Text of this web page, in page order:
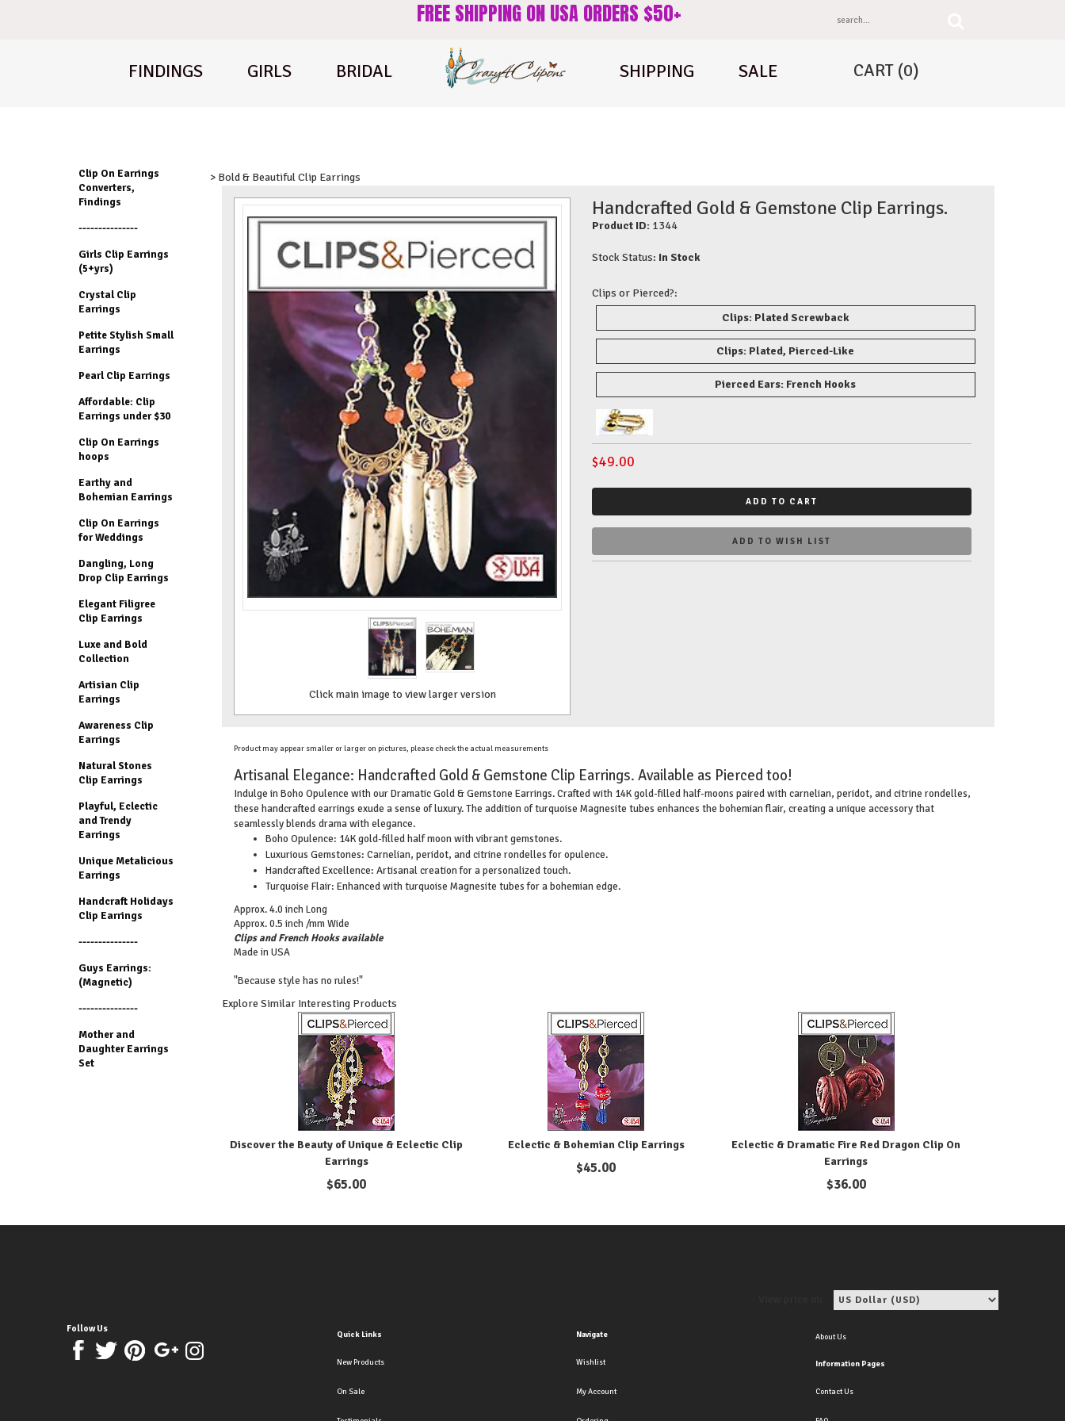
FREE SHIPPING ON USA ORDERS $50+
FINDINGS GIRLS BRIDAL SHIPPING SALE CART (0)
Clip On Earrings
Converters,
Findings
---------------
Girls Clip Earrings
(5+yrs)
Crystal Clip
Earrings
Petite Stylish Small
Earrings
Pearl Clip Earrings
Affordable: Clip
Earrings under $30
Clip On Earrings
hoops
Earthy and
Bohemian Earrings
Clip On Earrings
for Weddings
Dangling, Long
Drop Clip Earrings
Elegant Filigree
Clip Earrings
Luxe and Bold
Collection
Artisian Clip
Earrings
Awareness Clip
Earrings
Natural Stones
Clip Earrings
Playful, Eclectic
and Trendy
Earrings
Unique Metalicious
Earrings
Handcraft Holidays
Clip Earrings
---------------
Guys Earrings:
(Magnetic)
---------------
Mother and
Daughter Earrings
Set
> Bold & Beautiful Clip Earrings
Click main image to view larger version
Handcrafted Gold & Gemstone Clip Earrings.
Product ID: 1344
Stock Status: In Stock
Clips or Pierced?:
Clips: Plated Screwback
Clips: Plated, Pierced-Like
Pierced Ears: French Hooks
$49.00
ADD TO CART
ADD TO WISH LIST
Product may appear smaller or larger on pictures, please check the actual measurements
Artisanal Elegance: Handcrafted Gold & Gemstone Clip Earrings. Available as Pierced too!
Indulge in Boho Opulence with our Dramatic Gold & Gemstone Earrings. Crafted with 14K gold-filled half-moons paired with carnelian, peridot, and citrine rondelles,
these handcrafted earrings exude a sense of luxury. The addition of turquoise Magnesite tubes enhances the bohemian flair, creating a unique accessory that
seamlessly blends drama with elegance.
Boho Opulence: 14K gold-filled half moon with vibrant gemstones.
Luxurious Gemstones: Carnelian, peridot, and citrine rondelles for opulence.
Handcrafted Excellence: Artisanal creation for a personalized touch.
Turquoise Flair: Enhanced with turquoise Magnesite tubes for a bohemian edge.
Approx. 4.0 inch Long
Approx. 0.5 inch /mm Wide
Clips and French Hooks available
Made in USA
"Because style has no rules!"
Explore Similar Interesting Products
Discover the Beauty of Unique & Eclectic Clip
Earrings
$65.00
Eclectic & Bohemian Clip Earrings
$45.00
Eclectic & Dramatic Fire Red Dragon Clip On
Earrings
$36.00
Follow Us
Quick Links
New Products
On Sale
Navigate
Wishlist
My Account
About Us
Information Pages
Contact Us